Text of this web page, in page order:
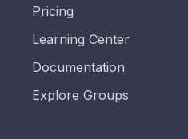
Pricing
Learning Center
Documentation
Explore Groups